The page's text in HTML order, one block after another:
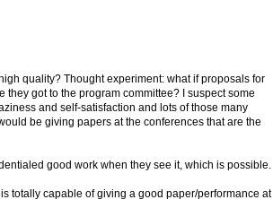
quality? Thought experiment: what if proposals for
got to the program committee? I suspect some
and self-satisfaction and lots of those many
be giving papers at the conferences that are the
good work when they see it, which is possible.
totally capable of giving a good paper/performance at